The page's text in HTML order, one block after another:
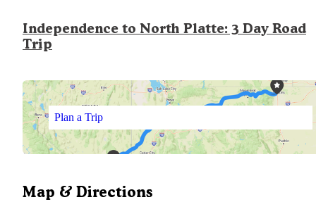
Independence to North Platte: 3 Day Road
Trip
Plan a Trip
Map & Directions